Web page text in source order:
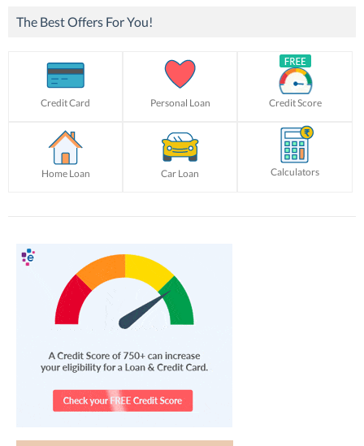
The Best Offers For You!
Credit Card Personal Loan Credit Score
Home Loan Car Loan Calculators